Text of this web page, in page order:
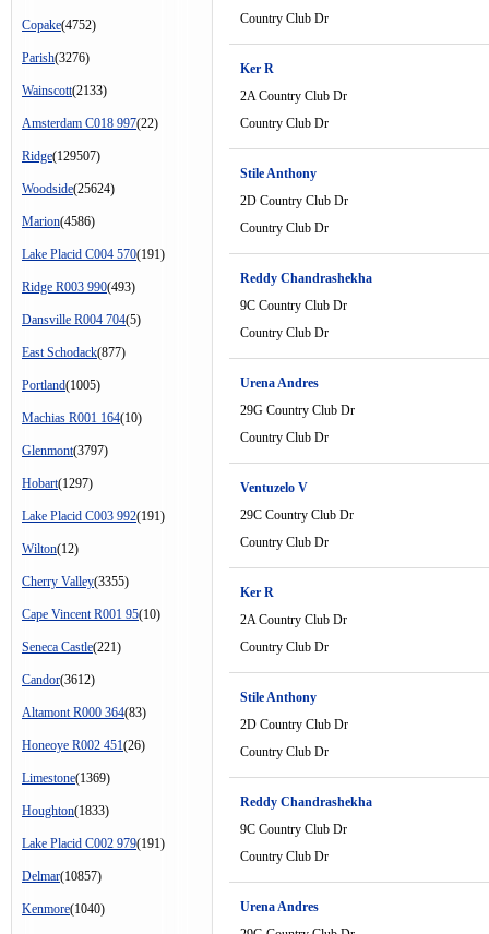
Copake(4752)
Parish(3276)
Wainscott(2133)
Amsterdam C018 997(22)
Ridge(129507)
Woodside(25624)
Marion(4586)
Lake Placid C004 570(191)
Ridge R003 990(493)
Dansville R004 704(5)
East Schodack(877)
Portland(1005)
Machias R001 164(10)
Glenmont(3797)
Hobart(1297)
Lake Placid C003 992(191)
Wilton(12)
Cherry Valley(3355)
Cape Vincent R001 95(10)
Seneca Castle(221)
Candor(3612)
Altamont R000 364(83)
Honeoye R002 451(26)
Limestone(1369)
Houghton(1833)
Lake Placid C002 979(191)
Delmar(10857)
Kenmore(1040)
Country Club Dr
Ker R
2A Country Club Dr
Country Club Dr
Stile Anthony
2D Country Club Dr
Country Club Dr
Reddy Chandrashekha
9C Country Club Dr
Country Club Dr
Urena Andres
29G Country Club Dr
Country Club Dr
Ventuzelo V
29C Country Club Dr
Country Club Dr
Ker R
2A Country Club Dr
Country Club Dr
Stile Anthony
2D Country Club Dr
Country Club Dr
Reddy Chandrashekha
9C Country Club Dr
Country Club Dr
Urena Andres